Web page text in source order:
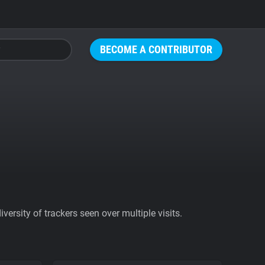
BECOME A CONTRIBUTOR
of trackers seen over multiple visits.